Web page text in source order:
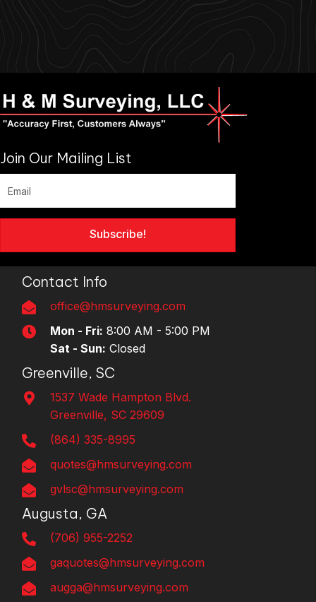
Join Our Mailing List
Subscribe!
Contact Info
office@hmsurveying.com
Mon - Fri: 8:00 AM - 5:00 PM
Sat - Sun: Closed
Greenville, SC
1537 Wade Hampton Blvd.
Greenville, SC 29609
(864) 335-8995
quotes@hmsurveying.com
gvlsc@hmsurveying.com
Augusta, GA
(706) 955-2252
gaquotes@hmsurveying.com
augga@hmsurveying.com